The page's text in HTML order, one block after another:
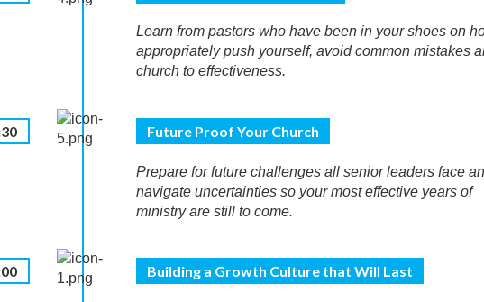
Learn from pastors who have been in your shoes on
appropriately push yourself, avoid common mistakes
church to effectiveness.
Future Proof Your Church
Prepare for future challenges all senior leaders face
navigate uncertainties so your most effective years of
ministry are still to come.
Building a Growth Culture that Will Last